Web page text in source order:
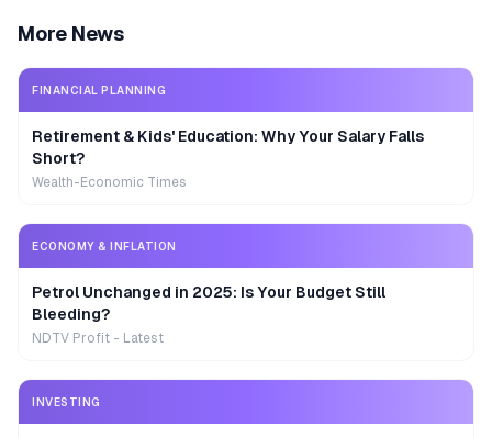
More News
FINANCIAL PLANNING
Retirement & Kids' Education: Why Your Salary Falls
Short?
Wealth-Economic Times
ECONOMY & INFLATION
Petrol Unchanged in 2025: Is Your Budget Still
Bleeding?
NDTV Profit - Latest
INVESTING